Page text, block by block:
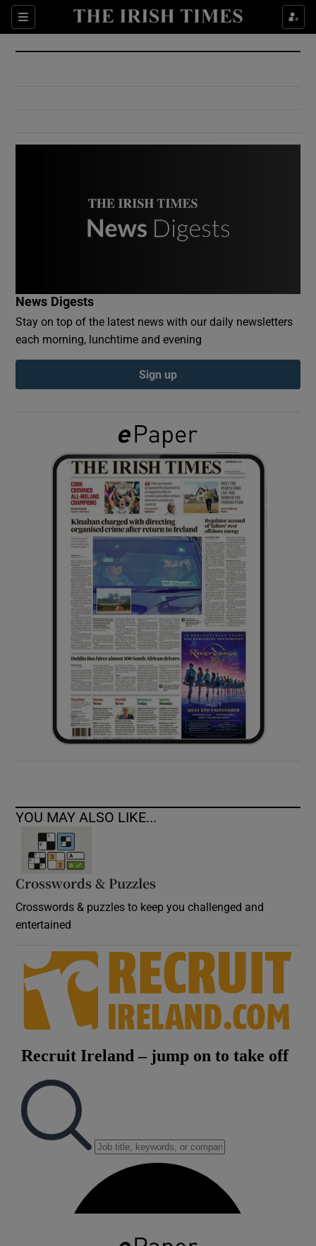
Sections
Show Culture sub sections
Show Environment sub sections
Show Podcasts sub sections
Show Gaeilge sub sections
Show History sub sections
Show Sponsored sub sections
News Digests
Stay on top of the latest news with our daily newsletters
each morning, lunchtime and evening
Sign up
YOU MAY ALSO LIKE...
Crosswords & Puzzles
Crosswords & puzzles to keep you challenged and
entertained